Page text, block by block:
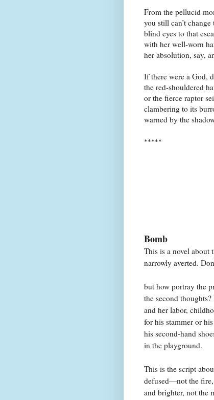
From the pellucid
you still can’t
blind eyes to that
with her well-worn
her absolution, say,
If there were a God,
the red-shouldered
or the fierce raptor
clambering to its
warned by the
*****
Bomb
This is a novel about
narrowly averted.
but how portray the
the second
and her labor,
for his stammer or
his second-hand
in the playground.
That’s
This is the script
defused—not the
and brighter, not the